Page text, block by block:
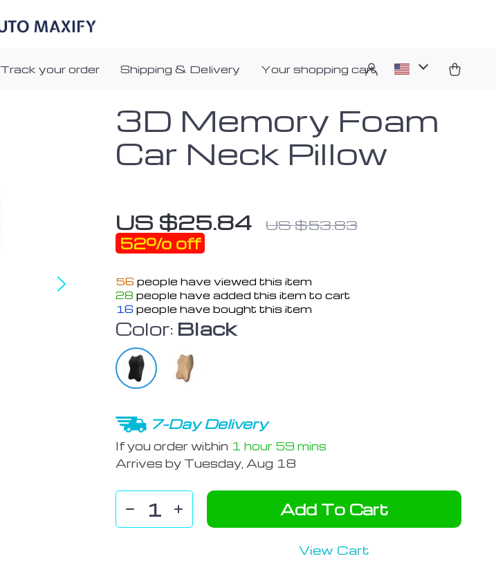
Track your order Shipping & Delivery Your shopping cart
3D Memory Foam
Car Neck Pillow
US $25.84 US $53.83
52% off
56 people have viewed this item
28 people have added this item to cart
16 people have bought this item
Color: Black
7-Day Delivery
If you order within 1 hour 59 mins
Arrives by Tuesday, Aug 18
Add To Cart
View Cart